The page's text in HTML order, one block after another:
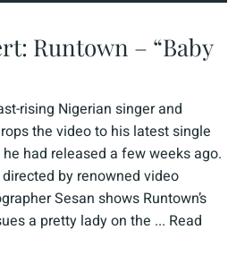
Runtown – “Baby
rising Nigerian singer and
the video to his latest single
he had released a few weeks ago.
by renowned video
Sesan shows Runtown’s
a pretty lady on the ... Read